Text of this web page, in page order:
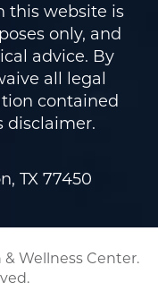
this website is
only, and
advice. By
all legal
contained
disclaimer.
TX 77450
Wellness Center.